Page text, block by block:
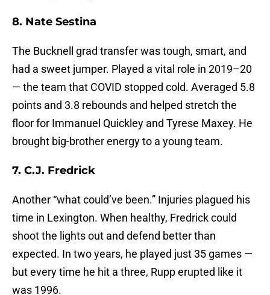
8. Nate Sestina
The Bucknell grad transfer was tough, smart, and
had a sweet jumper. Played a vital role in 2019–20
— the team that COVID stopped cold. Averaged 5.8
points and 3.8 rebounds and helped stretch the
floor for Immanuel Quickley and Tyrese Maxey. He
brought big-brother energy to a young team.
7. C.J. Fredrick
Another “what could’ve been.” Injuries plagued his
time in Lexington. When healthy, Fredrick could
shoot the lights out and defend better than
expected. In two years, he played just 35 games —
but every time he hit a three, Rupp erupted like it
was 1996.